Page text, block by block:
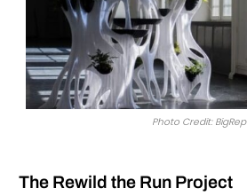
Photo Credit: BigRep
The Rewild the Run Project